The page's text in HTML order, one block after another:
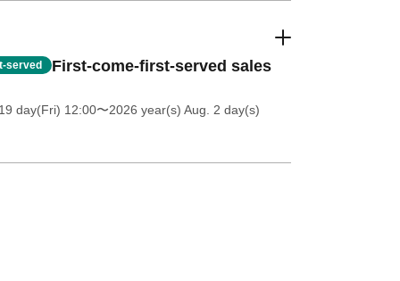
served First-come-first-served sales
day(Fri) 12:00〜2026 year(s) Aug. 2 day(s)